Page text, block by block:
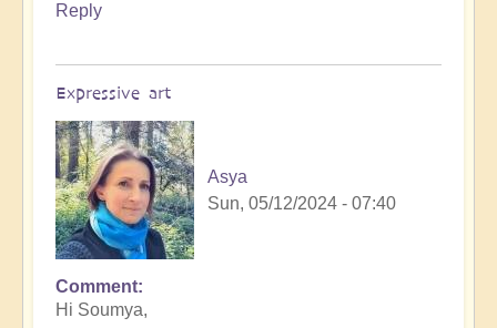
Reply
Expressive art
Asya
Sun, 05/12/2024 - 07:40
In
reply
Comment
Hi Soumya,